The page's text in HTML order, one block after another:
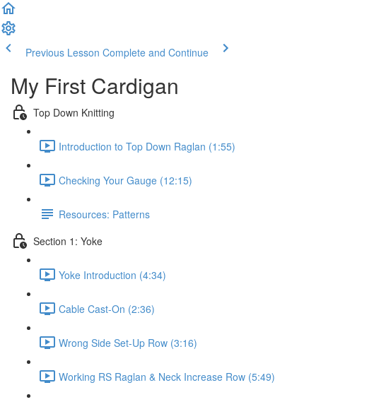
Previous Lesson Complete and Continue
My First Cardigan
Top Down Knitting
Introduction to Top Down Raglan (1:55)
Checking Your Gauge (12:15)
Resources: Patterns
Section 1: Yoke
Yoke Introduction (4:34)
Cable Cast-On (2:36)
Wrong Side Set-Up Row (3:16)
Working RS Raglan & Neck Increase Row (5:49)